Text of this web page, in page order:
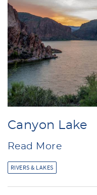
Canyon Lake
Read More
RIVERS & LAKES